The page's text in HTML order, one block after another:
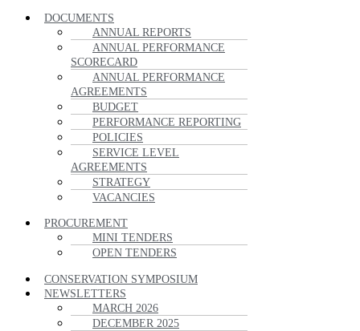
DOCUMENTS
ANNUAL REPORTS
ANNUAL PERFORMANCE
SCORECARD
ANNUAL PERFORMANCE
AGREEMENTS
BUDGET
PERFORMANCE REPORTING
POLICIES
SERVICE LEVEL
AGREEMENTS
STRATEGY
VACANCIES
PROCUREMENT
MINI TENDERS
OPEN TENDERS
CONSERVATION SYMPOSIUM
NEWSLETTERS
MARCH 2026
DECEMBER 2025